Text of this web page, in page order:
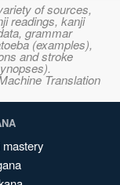
of sources,
readings, kanji
grammar
(examples),
and stroke
Translation
mastery